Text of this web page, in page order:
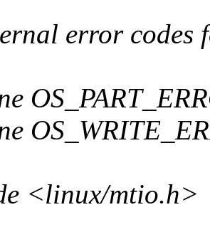
error codes
<linux/mtio.h>